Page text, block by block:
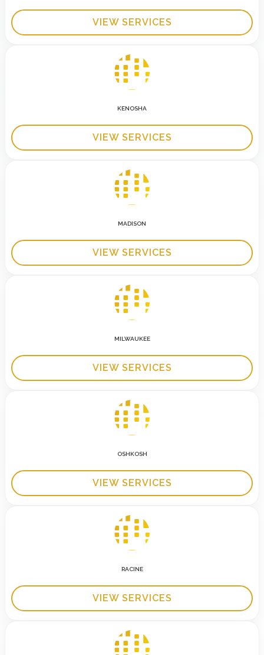
VIEW SERVICES
KENOSHA
VIEW SERVICES
MADISON
VIEW SERVICES
MILWAUKEE
VIEW SERVICES
OSHKOSH
VIEW SERVICES
RACINE
VIEW SERVICES